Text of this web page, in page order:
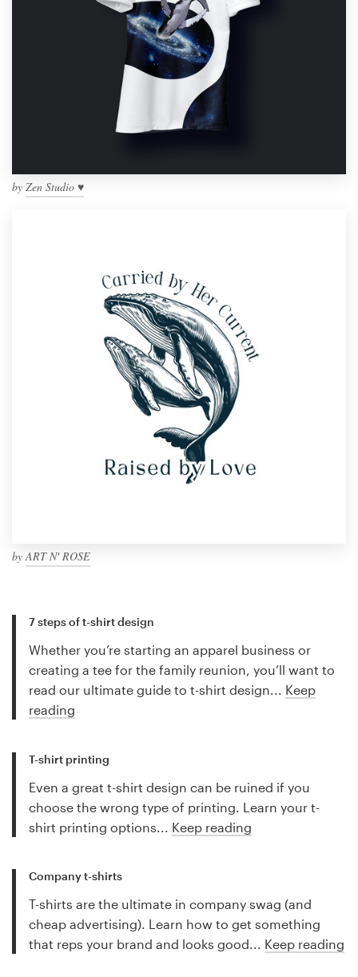
by Zen Studio ♥
byART N' ROSE
7 steps of t-shirt design
Whether you’re starting an apparel business or
creating a tee for the family reunion, you’ll want to
read our ultimate guide to t-shirt design... Keep
reading
T-shirt printing
Even a great t-shirt design can be ruined if you
choose the wrong type of printing. Learn your t-
shirt printing options... Keep reading
Company t-shirts
T-shirts are the ultimate in company swag (and
cheap advertising). Learn how to get something
that reps your brand and looks good... Keep reading